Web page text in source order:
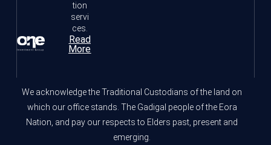
tion
servi
ces.
Read
More
We acknowledge the Traditional Custodians of the land on
which our office stands. The Gadigal people of the Eora
Nation, and pay our respects to Elders past, present and
emerging.